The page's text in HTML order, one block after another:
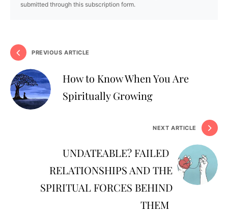
submitted through this subscription form.
PREVIOUS ARTICLE
How to Know When You Are
Spiritually Growing
NEXT ARTICLE
UNDATEABLE? FAILED
RELATIONSHIPS AND THE
SPIRITUAL FORCES BEHIND
THEM